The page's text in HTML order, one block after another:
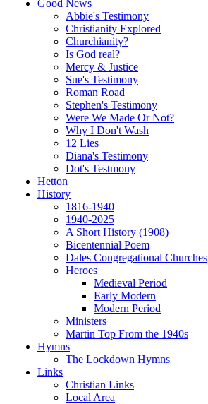
Good News
Abbie's Testimony
Christianity Explored
Churchianity?
Is God real?
Mercy & Justice
Sue's Testimony
Roman Road
Stephen's Testimony
Were We Made Or Not?
Why I Don't Wash
12 Lies
Diana's Testimony
Dot's Testmony
Hetton
History
1816-1940
1940-2025
A Short History (1908)
Bicentennial Poem
Dales Congregational Churches
Heroes
Medieval Period
Early Modern
Modern Period
Ministers
Martin Top From the 1940s
Hymns
The Lockdown Hymns
Links
Christian Links
Local Area